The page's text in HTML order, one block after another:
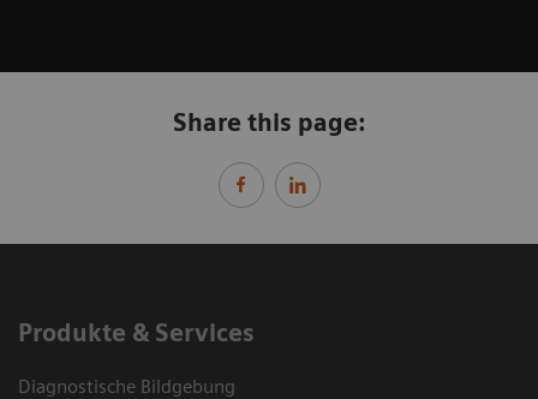
Share this page:
Produkte & Services
Diagnostische Bildgebung